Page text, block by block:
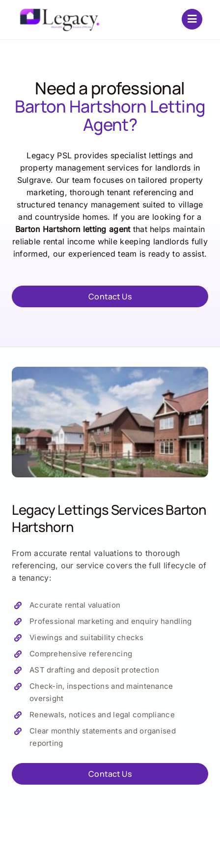
Need a professional
Barton Hartshorn Letting
Agent?
Legacy PSL provides specialist lettings and
property management services for landlords in
Sulgrave. Our team focuses on tailored property
marketing, thorough tenant referencing and
structured tenancy management suited to village
and countryside homes. If you are looking for a
Barton Hartshorn letting agentthat helps maintain
reliable rental income while keeping landlords fully
informed, our experienced team is ready to assist.
Contact Us
Legacy Lettings ServicesBarton
Hartshorn
From accurate rental valuations to thorough
referencing, our service covers the full lifecycle of
a tenancy:
Accurate rental valuation
Professional marketing and enquiry handling
Viewings and suitability checks
Comprehensive referencing
AST drafting and deposit protection
Check-in, inspections and maintenance
oversight
Renewals, notices and legal compliance
Clear monthly statements and organised
reporting
Contact Us